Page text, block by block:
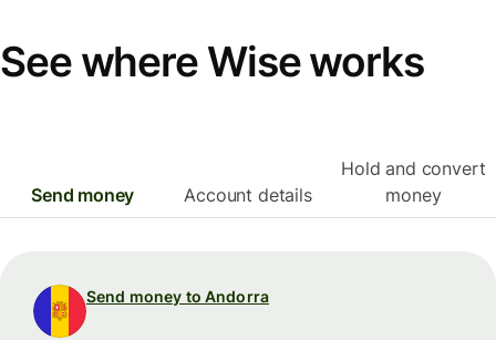
See where Wise works
Send money Account details
Hold and convert
money
Send money to Andorra